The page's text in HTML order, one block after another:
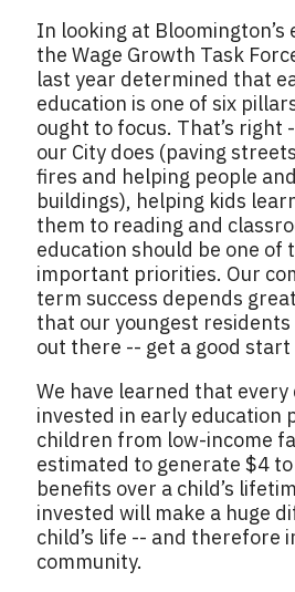
In looking at Bloomington’s
the Wage Growth Task
last year determined that
education is one of six
ought to focus. That’s right
our City does (paving
fires and helping people
buildings), helping kids
them to reading and
education should be one of
important priorities. Our
term success depends
that our youngest residents
out there -- get a good start
We have learned that
invested in early education
children from low-income
estimated to generate $4
benefits over a child’s
invested will make a huge
child’s life -- and therefore
community.